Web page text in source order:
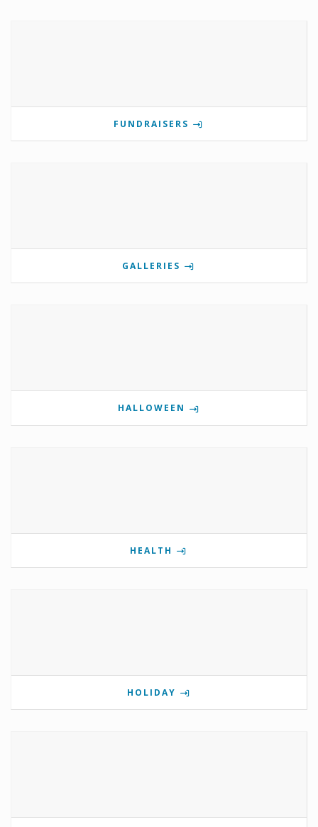
FUNDRAISERS
GALLERIES
HALLOWEEN
HEALTH
HOLIDAY